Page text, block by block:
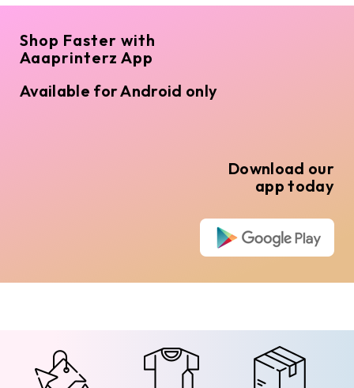
Shop Faster with
Aaaprinterz App
Available for Android only
Download our
app today